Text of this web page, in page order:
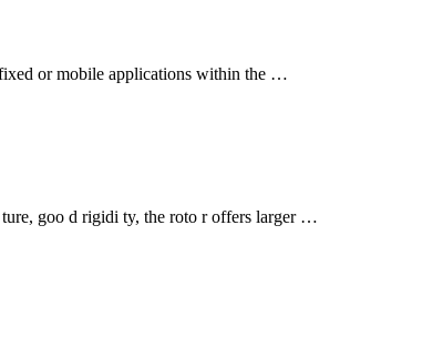
or mobile applications within the …
ture, goo d rigidi ty, the roto r offers larger …